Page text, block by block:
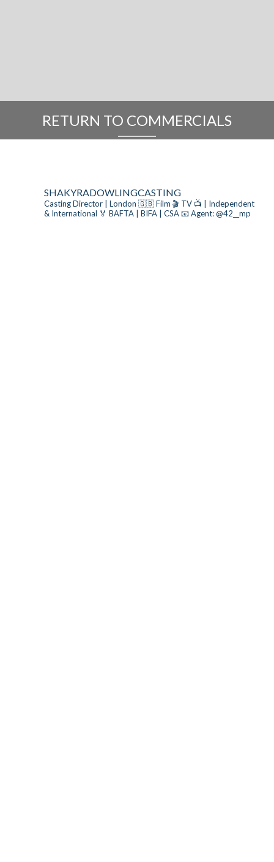
RETURN TO COMMERCIALS
SHAKYRADOWLINGCASTING
Casting Director | London 🇬🇧Film 🎬 TV 📺 | Independent
& International 🏅 BAFTA | BIFA | CSA📧 Agent: @42__mp